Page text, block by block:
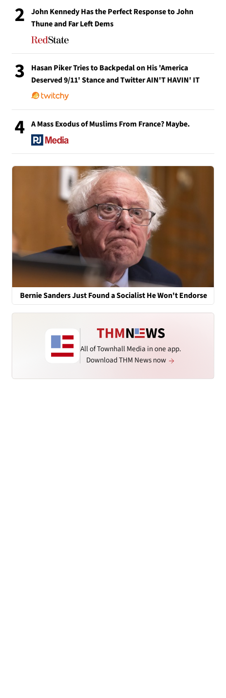
2
John Kennedy Has the Perfect Response to John
Thune and Far Left Dems
3
Hasan Piker Tries to Backpedal on His 'America
Deserved 9/11' Stance and Twitter AIN'T HAVIN' IT
4 A Mass Exodus of Muslims From France? Maybe.
Bernie Sanders Just Found a Socialist He Won't Endorse
All of Townhall Media in one app.
Download THM News now